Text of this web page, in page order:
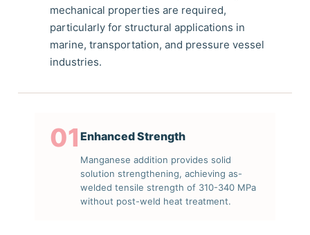
mechanical properties are required,
particularly for structural applications in
marine, transportation, and pressure vessel
industries.
01Enhanced Strength
Manganese addition provides solid
solution strengthening, achieving as-
welded tensile strength of 310-340 MPa
without post-weld heat treatment.